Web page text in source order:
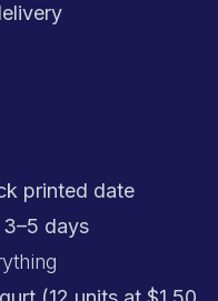
printed date
3–5 days